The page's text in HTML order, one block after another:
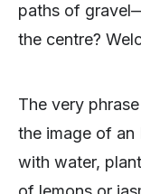
paths of
the centre?
The very
the image of an
with water,